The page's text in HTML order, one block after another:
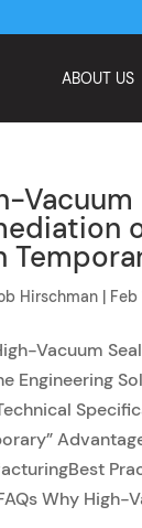
ABOUT US
Hirschman | Feb
Vacuum
Engineering
Why High-